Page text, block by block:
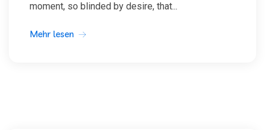
moment, so blinded by desire, that...
Mehr lesen